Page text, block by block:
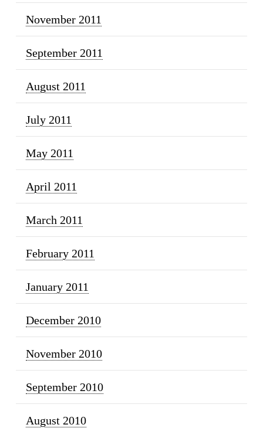
November 2011
September 2011
August 2011
July 2011
May 2011
April 2011
March 2011
February 2011
January 2011
December 2010
November 2010
September 2010
August 2010